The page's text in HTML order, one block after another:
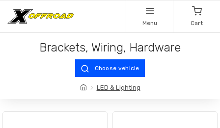
Menu Cart
Brackets, Wiring, Hardware
Choose vehicle
LED & Lighting